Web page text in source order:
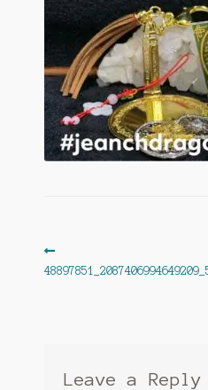
Post
navigation
post:
Leave a Reply